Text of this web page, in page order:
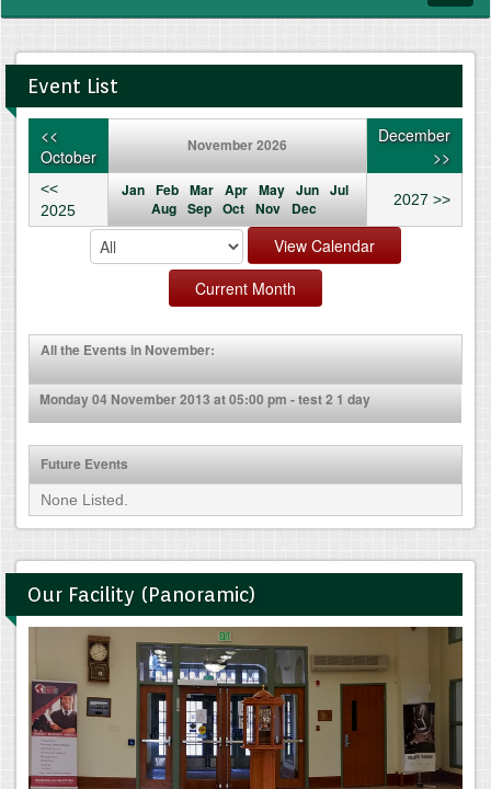
Event List
<<
October
November 2026
December
>>
<<
2025
Jan Feb Mar Apr May Jun Jul
Aug Sep Oct Nov Dec 2027 >>
All the Events in November:
Monday 04 November 2013 at 05:00 pm - test 2 1 day
Future Events
None Listed.
Our Facility (Panoramic)